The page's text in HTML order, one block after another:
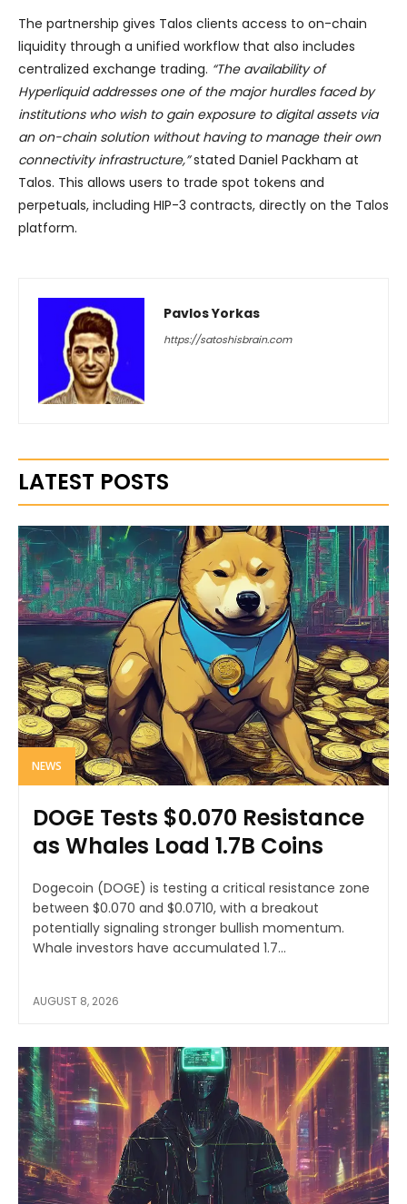
The partnership gives Talos clients access to on-chain
liquidity through a unified workflow that also includes
centralized exchange trading. “The availability of
Hyperliquid addresses one of the major hurdles faced by
institutions who wish to gain exposure to digital assets via
an on-chain solution without having to manage their own
connectivity infrastructure,”stated Daniel Packham at
Talos. This allows users to trade spot tokens and
perpetuals, including HIP-3 contracts, directly on the Talos
platform.
Pavlos Yorkas
https://satoshisbrain.com
LATEST POSTS
NEWS
DOGE Tests $0.070 Resistance
as Whales Load 1.7B Coins
Dogecoin (DOGE) is testing a critical resistance zone
between $0.070 and $0.0710, with a breakout
potentially signaling stronger bullish momentum.
Whale investors have accumulated 1.7...
AUGUST 8, 2026